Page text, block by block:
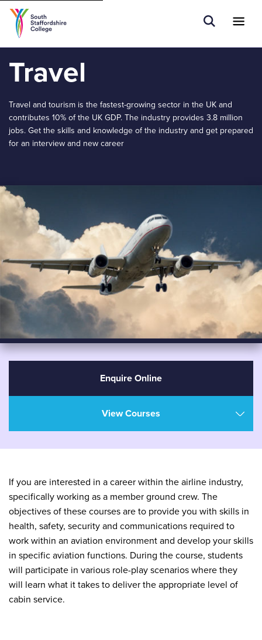
Open
Tell us what you are searching for e.g.
Travel
Travel and tourism is the fastest-growing sector in the UK and
contributes 10% of the UK GDP. The industry provides 3.8 million
jobs. Get the skills and knowledge of the industry and get prepared
for an interview and new career
Enquire Online
View Courses
If you are interested in a career within the airline industry,
specifically working as a member ground crew. The
objectives of these courses are to provide you with skills in
health, safety, security and communications required to
work within an aviation environment and develop your skills
in specific aviation functions. During the course, students
will participate in various role-play scenarios where they
will learn what it takes to deliver the appropriate level of
cabin service.